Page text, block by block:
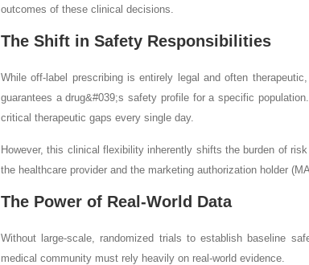
outcomes of these clinical decisions.
The Shift in Safety Responsibilities
While off-label prescribing is entirely legal and often
guarantees a drug&#039;s safety profile for a specific
critical therapeutic gaps every single day.
However, this clinical flexibility inherently shifts the burden of
the healthcare provider and the marketing authorization holder
The Power of Real-World Data
Without large-scale, randomized trials to establish baseline
medical community must rely heavily on real-world evidence.